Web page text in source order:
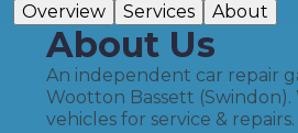
Overview Services About
About Us
An independent car repair
Wootton Bassett (Swindon).
vehicles for service &